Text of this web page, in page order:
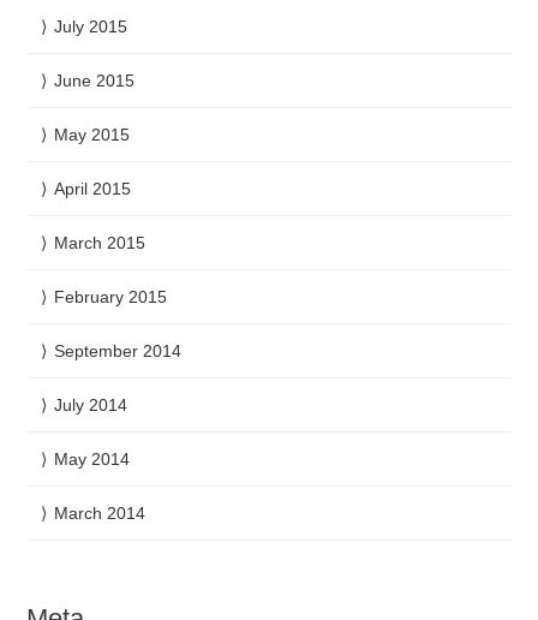
July 2015
June 2015
May 2015
April 2015
March 2015
February 2015
September 2014
July 2014
May 2014
March 2014